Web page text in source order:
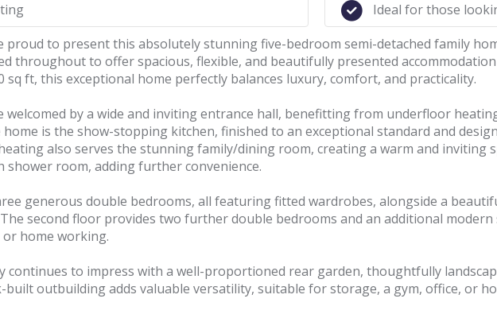
Ideal for those
proud to present this absolutely stunning five-bedroom semi-detached family
throughout to offer spacious, flexible, and beautifully presented
sq ft, this exceptional home perfectly balances luxury, comfort, and practicality.
welcomed by a wide and inviting entrance hall, benefitting from underfloor
is the show-stopping kitchen, finished to an exceptional standard and
also serves the stunning family/dining room, creating a warm and inviting
shower room, adding further convenience.
generous double bedrooms, all featuring fitted wardrobes, alongside a
second floor provides two further double bedrooms and an additional
home working.
continues to impress with a well-proportioned rear garden, thoughtfully
outbuilding adds valuable versatility, suitable for storage, a gym, office, or